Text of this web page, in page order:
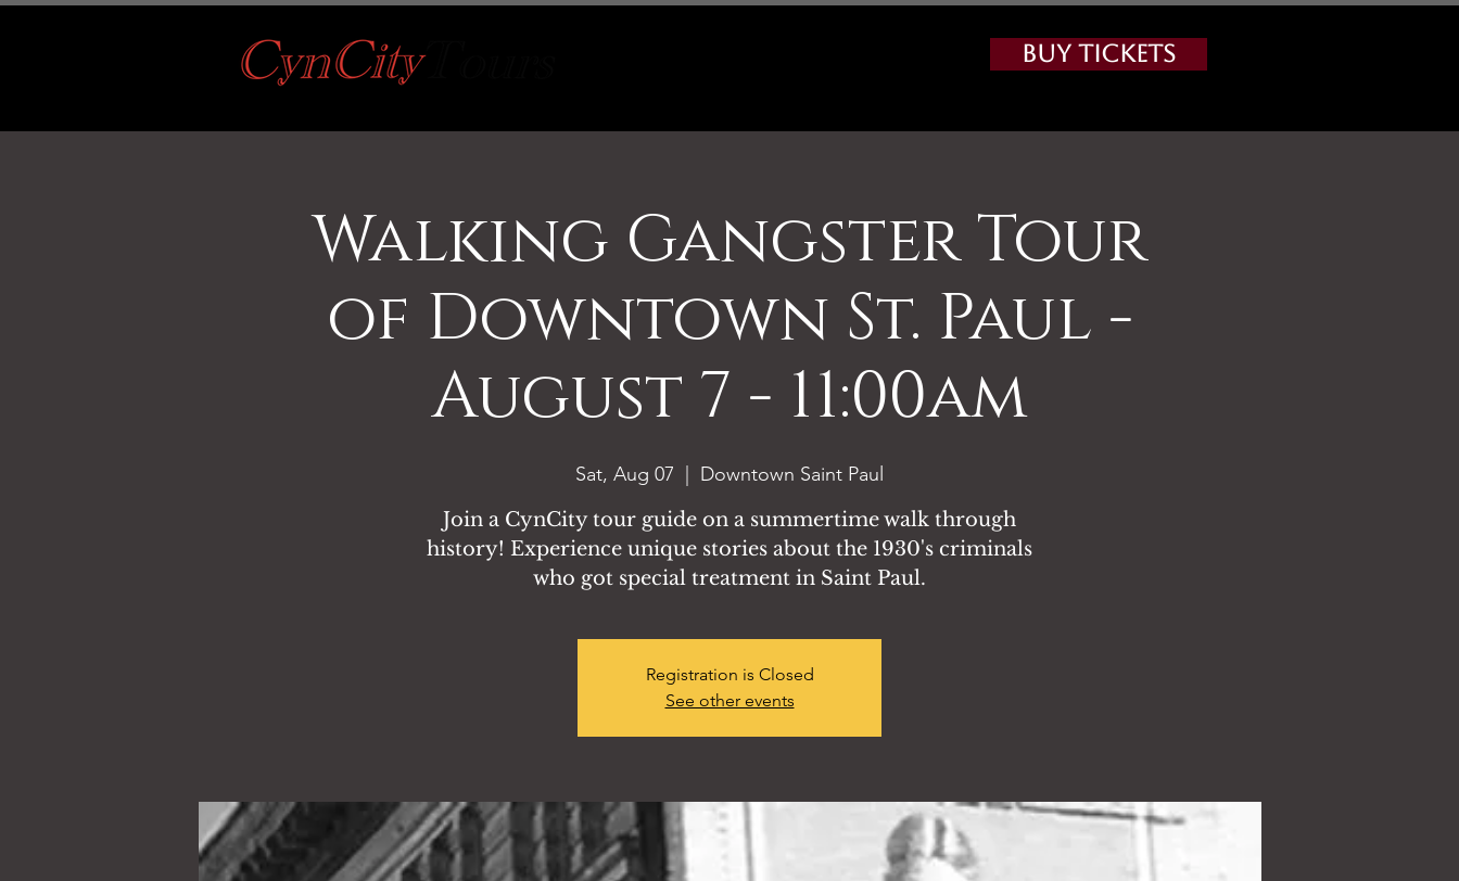
Buy Tickets
Walking Gangster Tour
of Downtown St. Paul -
August 7 - 11:00am
Sat, Aug 07
Downtown Saint Paul
Join a CynCity tour guide on a summertime walk through
history! Experience unique stories about the 1930's criminals
who got special treatment in Saint Paul.
Registration is Closed
See other events